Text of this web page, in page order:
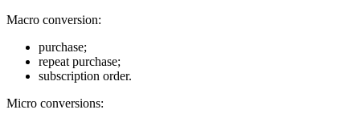
Macro conversion:
purchase;
repeat purchase;
subscription order.
Micro conversions: